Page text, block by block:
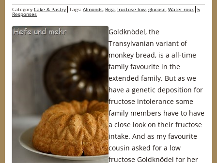
Category Cake & Pastry Tags: Almonds, Biga, fructose low, glucose, Water roux 5
Responses
Goldknödel, the
Transylvanian variant of
monkey bread, is a all-time
family favourite in the
extended family. But as we
have a genetic deposition for
fructose intolerance some
family members have to have
a close look on their fructose
intake. And as my favourite
cousin asked for a low
fructose Goldknödel for her